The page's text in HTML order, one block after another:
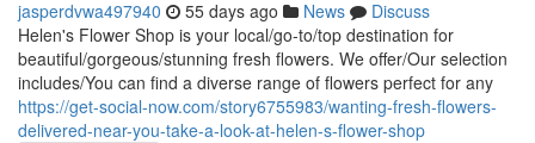
jasperdvwa497940 55 days ago News
Discuss
Helen's Flower Shop is your local/go-to/top destination for
beautiful/gorgeous/stunning fresh flowers. We offer/Our selection
includes/You can find a diverse range of flowers perfect for any
https://get-social-now.com/story6755983/wanting-fresh-flowers-
delivered-near-you-take-a-look-at-helen-s-flower-shop